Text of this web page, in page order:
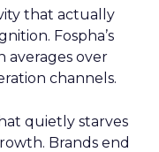
that actually
Fospha’s
averages over
channels.
quietly starves
Brands end